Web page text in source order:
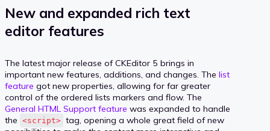
New and expanded rich text
editor features
The latest major release of CKEditor 5 brings in
important new features, additions, and changes. The list
feature got new properties, allowing for far greater
control of the ordered lists markers and flow. The
General HTML Support feature was expanded to handle
the <script> tag, opening a whole great field of new